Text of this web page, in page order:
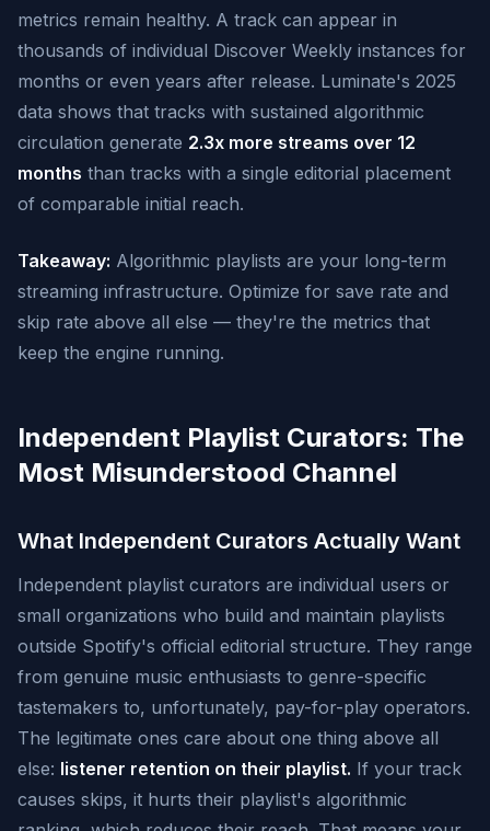
metrics remain healthy. A track can appear in
thousands of individual Discover Weekly instances for
months or even years after release. Luminate's 2025
data shows that tracks with sustained algorithmic
circulation generate 2.3x more streams over 12
months than tracks with a single editorial placement
of comparable initial reach.
Takeaway: Algorithmic playlists are your long-term
streaming infrastructure. Optimize for save rate and
skip rate above all else — they're the metrics that
keep the engine running.
Independent Playlist Curators: The
Most Misunderstood Channel
What Independent Curators Actually Want
Independent playlist curators are individual users or
small organizations who build and maintain playlists
outside Spotify's official editorial structure. They range
from genuine music enthusiasts to genre-specific
tastemakers to, unfortunately, pay-for-play operators.
The legitimate ones care about one thing above all
else: listener retention on their playlist. If your track
causes skips, it hurts their playlist's algorithmic